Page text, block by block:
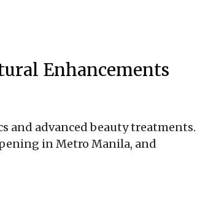
Enhancements
and advanced beauty treatments.
in Metro Manila, and